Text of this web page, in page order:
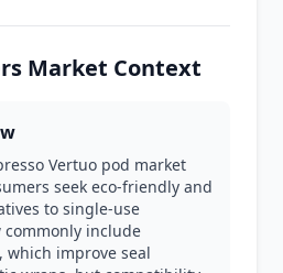
Market Context
Vertuo pod market
seek eco-friendly and
to single-use
commonly include
improve seal